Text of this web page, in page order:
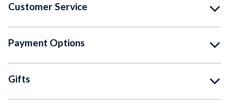
Customer Service
Payment Options
Gifts